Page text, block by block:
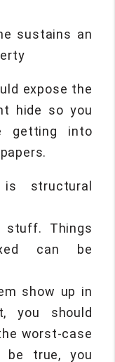
sustains an
expose the
hide so you
getting into
structural
stuff. Things
can be
show up in
you should
worst-case
be true, you